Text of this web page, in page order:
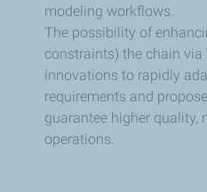
modeling workflows.
The possibility of
constraints) the chain via
innovations to rapidly
requirements and
guarantee higher quality,
operations.